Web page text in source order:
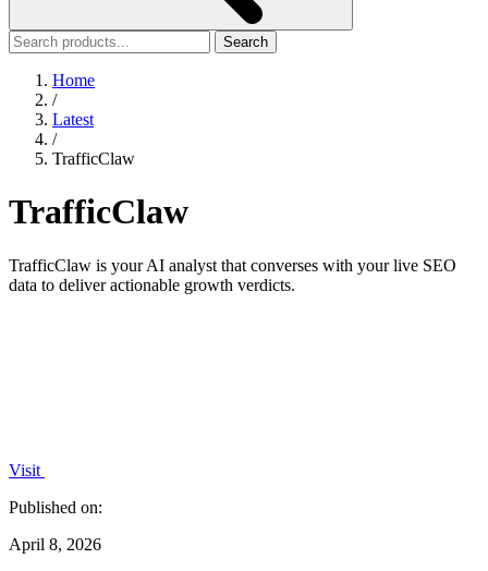
Search
Home
/
Latest
/
TrafficClaw
TrafficClaw
TrafficClaw is your AI analyst that converses with your live SEO
data to deliver actionable growth verdicts.
Visit
Published on:
April 8, 2026